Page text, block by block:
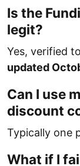
Is the
legit?
Yes, verified
updated
Can I use
discount
Typically one
What if I